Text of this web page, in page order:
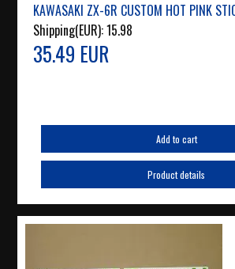
KAWASAKI ZX-6R CUSTOM HOT PINK
Shipping(EUR):15.98
35.49 EUR
Add to cart
Product details